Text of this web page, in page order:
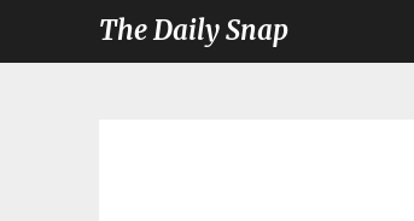
The Daily Snap